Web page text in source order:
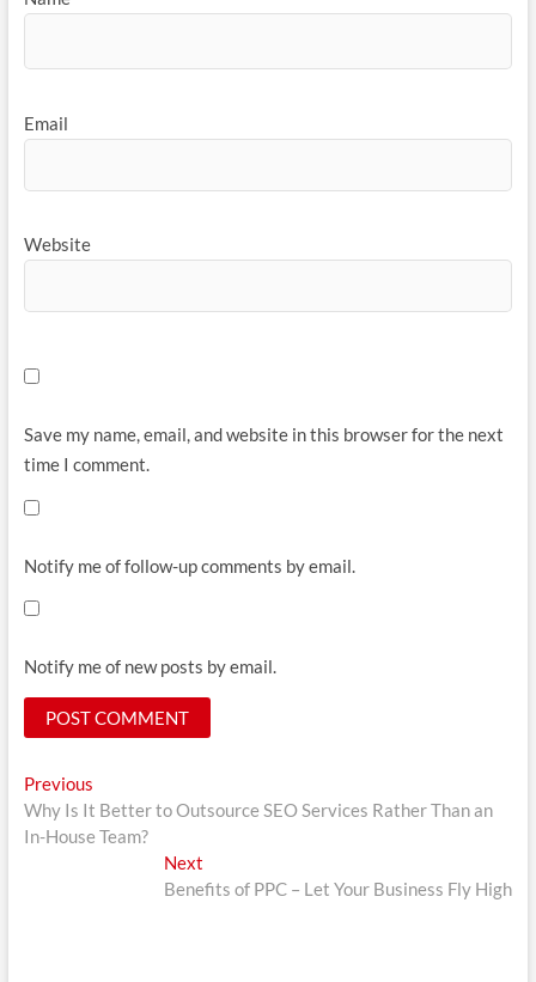
Email
Website
Save my name, email, and website in this browser for the next
time I comment.
Notify me of follow-up comments by email.
Notify me of new posts by email.
Post
navigation
PreviousPrevious
post:
Why Is It Better to Outsource SEO Services Rather Than an
In-House Team?
Next
post:
Benefits of PPC – Let Your Business Fly High